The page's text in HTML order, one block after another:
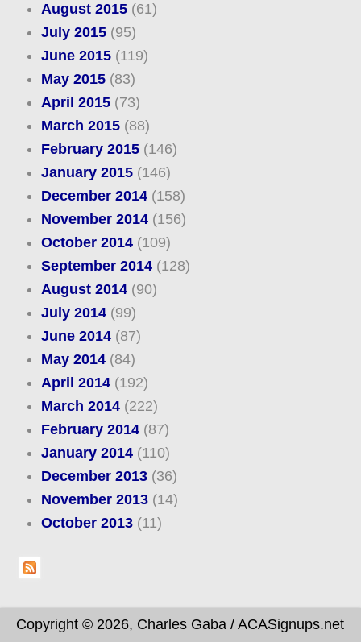
August 2015(61)
July 2015(95)
June 2015(119)
May 2015(83)
April 2015(73)
March 2015(88)
February 2015(146)
January 2015(146)
December 2014(158)
November 2014(156)
October 2014(109)
September 2014(128)
August 2014(90)
July 2014(99)
June 2014(87)
May 2014(84)
April 2014(192)
March 2014(222)
February 2014(87)
January 2014(110)
December 2013(36)
November 2013(14)
October 2013(11)
Copyright © 2026, Charles Gaba / ACASignups.net